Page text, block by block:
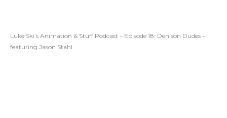
Luke Ski’s Animation & Stuff Podcast – Episode 18: Denison Dudes –
featuring Jason Stahl